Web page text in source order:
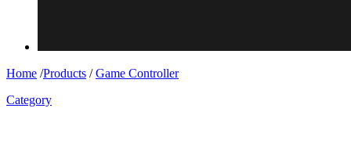
Home /Products /Game Controller
Category